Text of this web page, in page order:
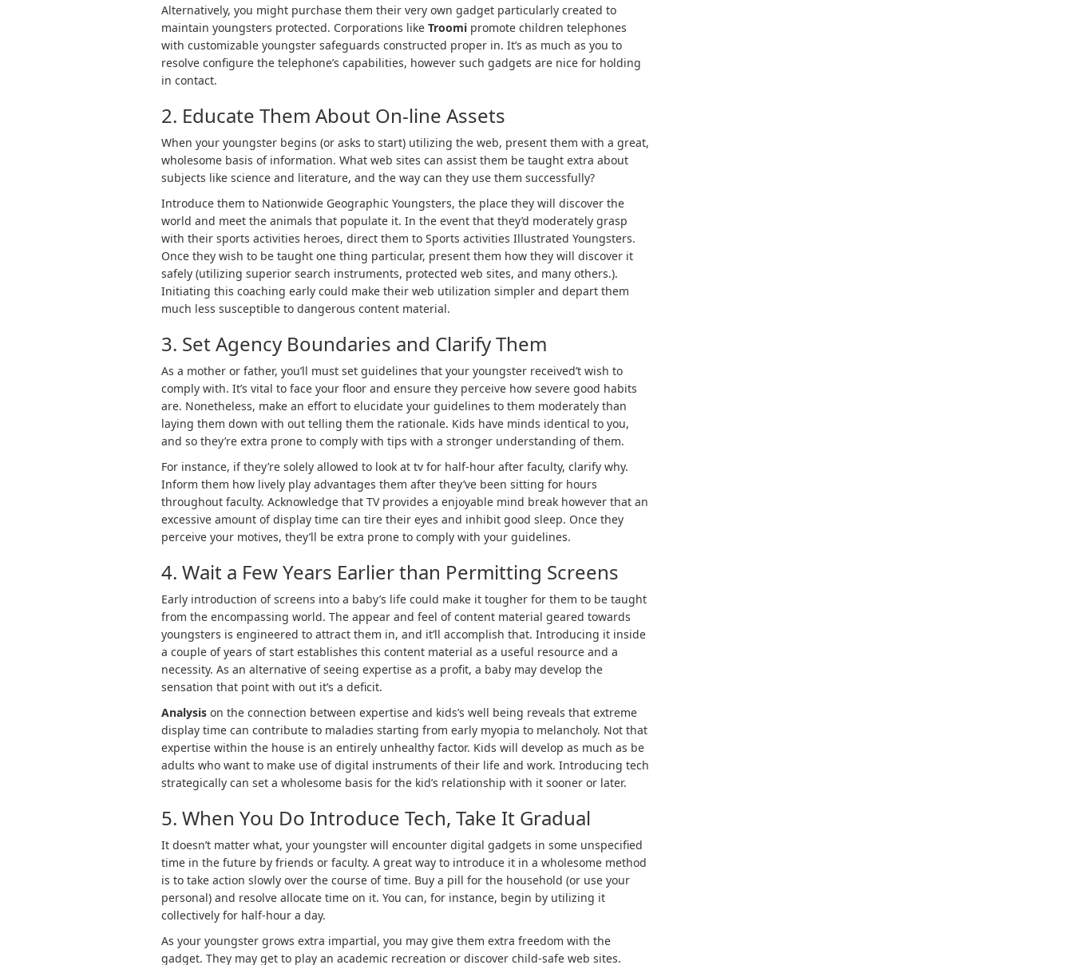
Alternatively, you might purchase them their very own gadget particularly created to
maintain youngsters protected. Corporations like Troomi promote children telephones
with customizable youngster safeguards constructed proper in. It’s as much as you to
resolve configure the telephone’s capabilities, however such gadgets are nice for holding
in contact.
2. Educate Them About On-line Assets
When your youngster begins (or asks to start) utilizing the web, present them with a great,
wholesome basis of information. What web sites can assist them be taught extra about
subjects like science and literature, and the way can they use them successfully?
Introduce them to Nationwide Geographic Youngsters, the place they will discover the
world and meet the animals that populate it. In the event that they’d moderately grasp
with their sports activities heroes, direct them to Sports activities Illustrated Youngsters.
Once they wish to be taught one thing particular, present them how they will discover it
safely (utilizing superior search instruments, protected web sites, and many others.).
Initiating this coaching early could make their web utilization simpler and depart them
much less susceptible to dangerous content material.
3. Set Agency Boundaries and Clarify Them
As a mother or father, you’ll must set guidelines that your youngster received’t wish to
comply with. It’s vital to face your floor and ensure they perceive how severe good habits
are. Nonetheless, make an effort to elucidate your guidelines to them moderately than
laying them down with out telling them the rationale. Kids have minds identical to you,
and so they’re extra prone to comply with tips with a stronger understanding of them.
For instance, if they’re solely allowed to look at tv for half-hour after faculty, clarify why.
Inform them how lively play advantages them after they’ve been sitting for hours
throughout faculty. Acknowledge that TV provides a enjoyable mind break however that an
excessive amount of display time can tire their eyes and inhibit good sleep. Once they
perceive your motives, they’ll be extra prone to comply with your guidelines.
4. Wait a Few Years Earlier than Permitting Screens
Early introduction of screens into a baby’s life could make it tougher for them to be taught
from the encompassing world. The appear and feel of content material geared towards
youngsters is engineered to attract them in, and it’ll accomplish that. Introducing it inside
a couple of years of start establishes this content material as a useful resource and a
necessity. As an alternative of seeing expertise as a profit, a baby may develop the
sensation that point with out it’s a deficit.
Analysis on the connection between expertise and kids’s well being reveals that extreme
display time can contribute to maladies starting from early myopia to melancholy. Not that
expertise within the house is an entirely unhealthy factor. Kids will develop as much as be
adults who want to make use of digital instruments of their life and work. Introducing tech
strategically can set a wholesome basis for the kid’s relationship with it sooner or later.
5. When You Do Introduce Tech, Take It Gradual
It doesn’t matter what, your youngster will encounter digital gadgets in some unspecified
time in the future by friends or faculty. A great way to introduce it in a wholesome method
is to take action slowly over the course of time. Buy a pill for the household (or use your
personal) and resolve allocate time on it. You can, for instance, begin by utilizing it
collectively for half-hour a day.
As your youngster grows extra impartial, you may give them extra freedom with the
gadget. They may get to play an academic recreation or discover child-safe web sites.